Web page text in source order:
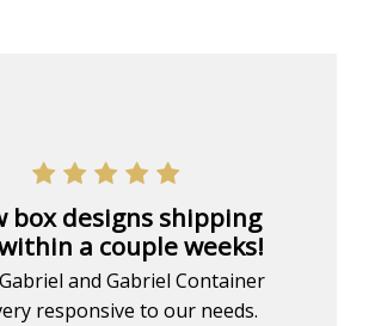
box designs shipping
a couple weeks!
and Gabriel Container
responsive to our needs.